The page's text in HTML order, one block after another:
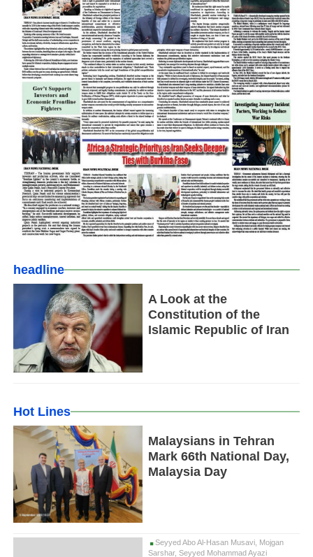
headline
A Look at the
Constitution of the
Islamic Republic of Iran
Hot Lines
Malaysians in Tehran
Mark 66th National Day,
Malaysia Day
Seyyed Abo Al-Hasan Musavi, Mojgan
Sarshar, Seyyed Mohammad Ayazi